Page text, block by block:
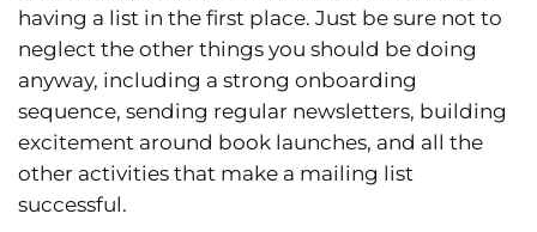
having a list in the first place. Just be sure not to
neglect the other things you should be doing
anyway, including a strong onboarding
sequence, sending regular newsletters, building
excitement around book launches, and all the
other activities that make a mailing list
successful.